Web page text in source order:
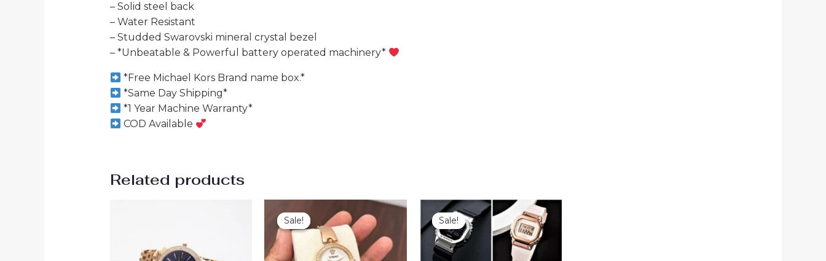
– Solid steel back
– Water Resistant
– Studded Swarovski mineral crystal bezel
– *Unbeatable & Powerful battery operated machinery*
*Free Michael Kors Brand name box.*
*Same Day Shipping*
*1 Year Machine Warranty*
COD Available
Related products
Sale!
Sale! Sale!
Sale!